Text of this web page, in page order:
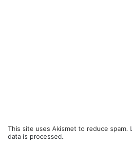
This site uses Akismet to reduce spam.
data is processed.